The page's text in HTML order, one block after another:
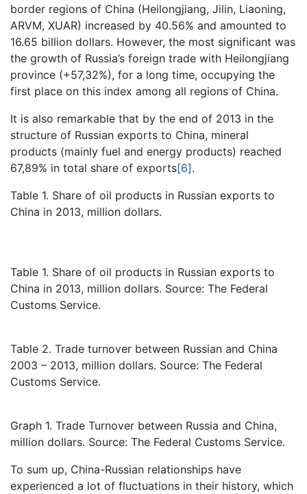
border regions of China (Heilongjiang, Jilin, Liaoning,
ARVM, XUAR) increased by 40.56% and amounted to
16.65 billion dollars. However, the most significant was
the growth of Russia’s foreign trade with Heilongjiang
province (+57,32%), for a long time, occupying the
first place on this index among all regions of China.
It is also remarkable that by the end of 2013 in the
structure of Russian exports to China, mineral
products (mainly fuel and energy products) reached
67,89% in total share of exports[6].
Table 1. Share of oil products in Russian exports to
China in 2013, million dollars.
Table 1. Share of oil products in Russian exports to
China in 2013, million dollars. Source: The Federal
Customs Service.
Table 2. Trade turnover between Russian and China
2003 – 2013, million dollars. Source: The Federal
Customs Service.
Graph 1. Trade Turnover between Russia and China,
million dollars. Source: The Federal Customs Service.
To sum up, China-Russian relationships have
experienced a lot of fluctuations in their history, which